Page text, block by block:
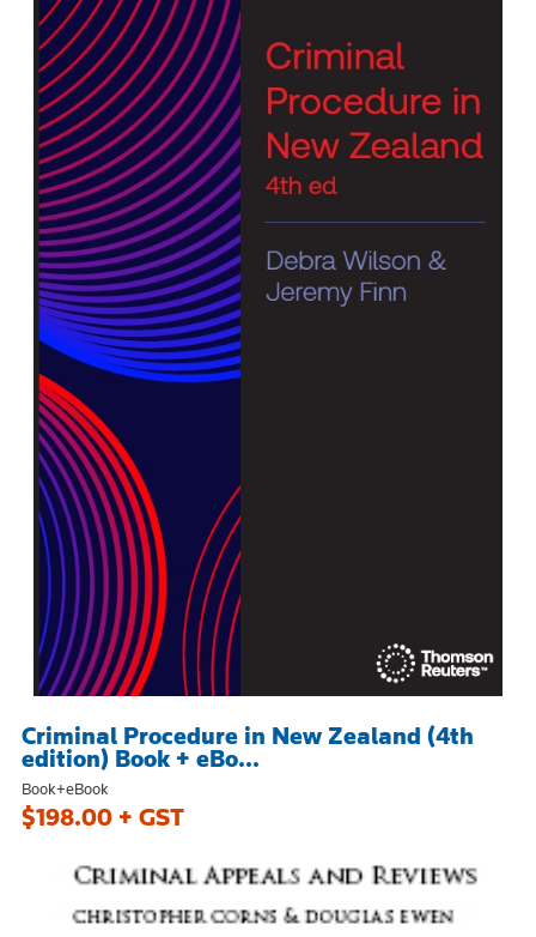
Criminal Procedure in New Zealand (4th
edition) Book + eBo...
Book+eBook
$198.00 + GST